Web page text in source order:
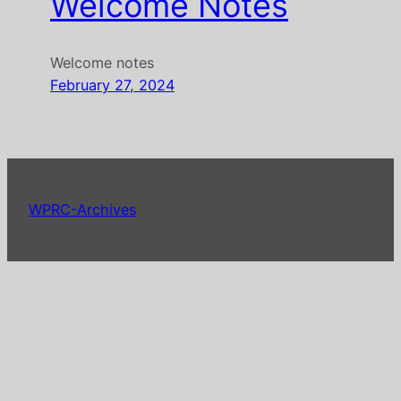
Welcome notes
February 27, 2024
WPRC-Archives